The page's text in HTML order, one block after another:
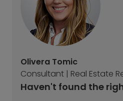
Olivera Tomic
Consultant | Real Estate
Haven't found the